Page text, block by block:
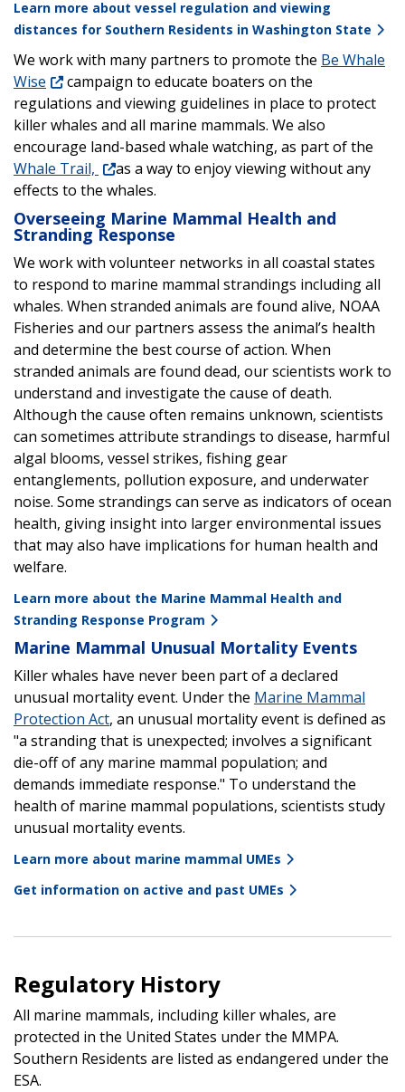
Learn more about vessel regulation and viewing
distances for Southern Residents in Washington State
We work with many partners to promote the Be Whale
Wise
campaign to educate boaters on the
regulations and viewing guidelines in place to protect
killer whales and all marine mammals. We also
encourage land-based whale watching, as part of the
Whale Trail,
as a way to enjoy viewing without any
effects to the whales.
Overseeing Marine Mammal Health and
Stranding Response
We work with volunteer networks in all coastal states
to respond to marine mammal strandings including all
whales. When stranded animals are found alive, NOAA
Fisheries and our partners assess the animal’s health
and determine the best course of action. When
stranded animals are found dead, our scientists work to
understand and investigate the cause of death.
Although the cause often remains unknown, scientists
can sometimes attribute strandings to disease, harmful
algal blooms, vessel strikes, fishing gear
entanglements, pollution exposure, and underwater
noise. Some strandings can serve as indicators of ocean
health, giving insight into larger environmental issues
that may also have implications for human health and
welfare.
Learn more about the Marine Mammal Health and
Stranding Response Program
Marine Mammal Unusual Mortality Events
Killer whales have never been part of a declared
unusual mortality event. Under the Marine Mammal
Protection Act, an unusual mortality event is defined as
"a stranding that is unexpected; involves a significant
die-off of any marine mammal population; and
demands immediate response." To understand the
health of marine mammal populations, scientists study
unusual mortality events.
Learn more about marine mammal UMEs
Get information on active and past UMEs
Regulatory History
All marine mammals, including killer whales, are
protected in the United States under the MMPA.
Southern Residents are listed as endangered under the
ESA.